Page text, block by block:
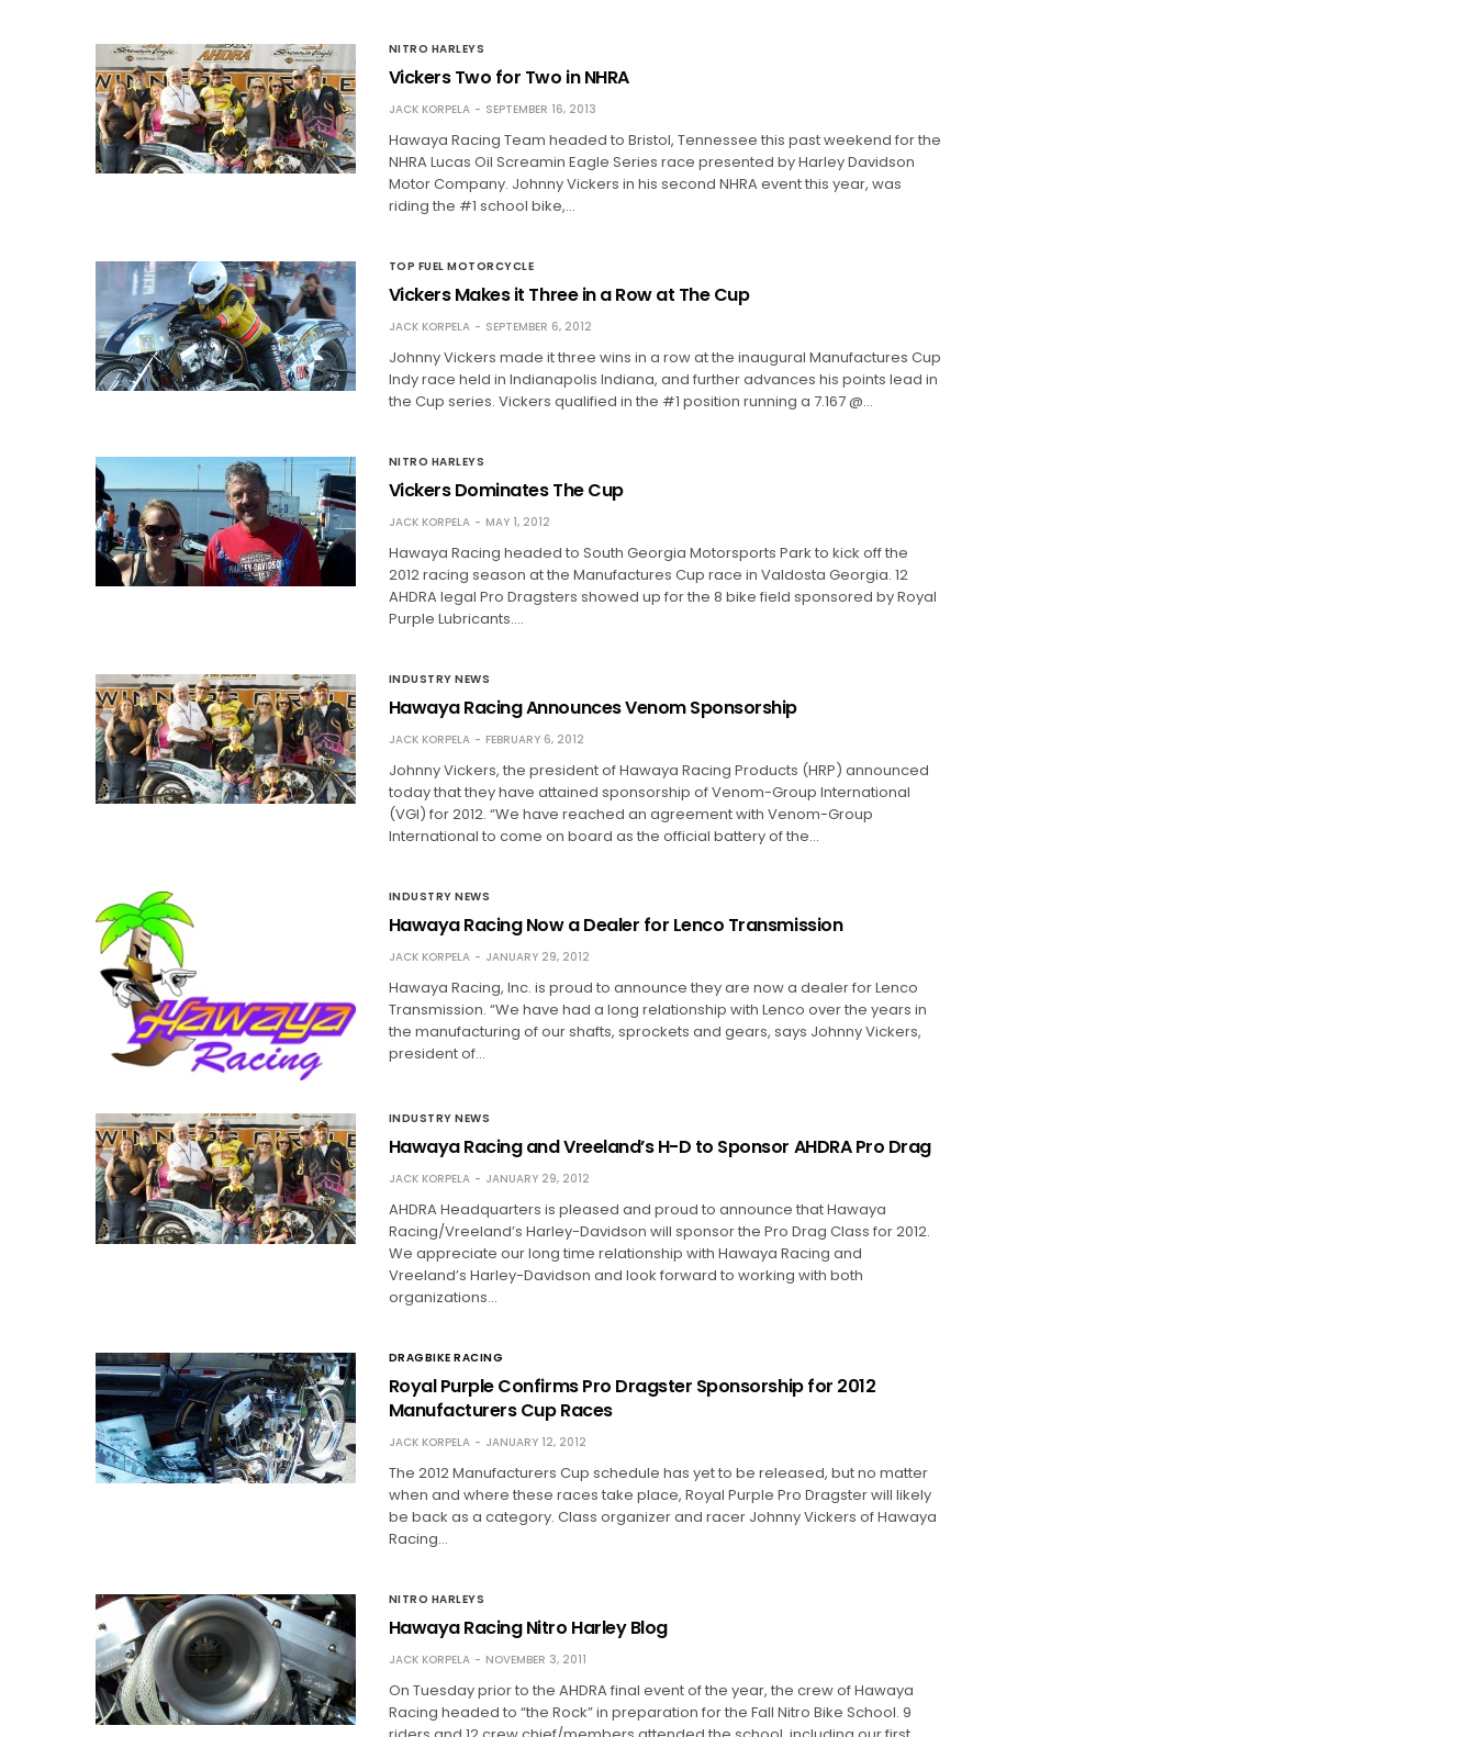
NITRO HARLEYS
Vickers Two for Two in NHRA
JACK KORPELA SEPTEMBER 16, 2013
Hawaya Racing Team headed to Bristol, Tennessee this past weekend for the
NHRA Lucas Oil Screamin Eagle Series race presented by Harley Davidson
Motor Company. Johnny Vickers in his second NHRA event this year, was
riding the #1 school bike,…
TOP FUEL MOTORCYCLE
Vickers Makes it Three in a Row at The Cup
JACK KORPELA SEPTEMBER 6, 2012
Johnny Vickers made it three wins in a row at the inaugural Manufactures Cup
Indy race held in Indianapolis Indiana, and further advances his points lead in
the Cup series. Vickers qualified in the #1 position running a 7.167 @…
NITRO HARLEYS
Vickers Dominates The Cup
JACK KORPELA MAY 1, 2012
Hawaya Racing headed to South Georgia Motorsports Park to kick off the
2012 racing season at the Manufactures Cup race in Valdosta Georgia. 12
AHDRA legal Pro Dragsters showed up for the 8 bike field sponsored by Royal
Purple Lubricants.…
INDUSTRY NEWS
Hawaya Racing Announces Venom Sponsorship
JACK KORPELA FEBRUARY 6, 2012
Johnny Vickers, the president of Hawaya Racing Products (HRP) announced
today that they have attained sponsorship of Venom-Group International
(VGI) for 2012. “We have reached an agreement with Venom-Group
International to come on board as the official battery of the…
INDUSTRY NEWS
Hawaya Racing Now a Dealer for Lenco Transmission
JACK KORPELA JANUARY 29, 2012
Hawaya Racing, Inc. is proud to announce they are now a dealer for Lenco
Transmission. “We have had a long relationship with Lenco over the years in
the manufacturing of our shafts, sprockets and gears, says Johnny Vickers,
president of…
INDUSTRY NEWS
Hawaya Racing and Vreeland’s H-D to Sponsor AHDRA Pro Drag
JACK KORPELA JANUARY 29, 2012
AHDRA Headquarters is pleased and proud to announce that Hawaya
Racing/Vreeland’s Harley-Davidson will sponsor the Pro Drag Class for 2012.
We appreciate our long time relationship with Hawaya Racing and
Vreeland’s Harley-Davidson and look forward to working with both
organizations…
DRAGBIKE RACING
Royal Purple Confirms Pro Dragster Sponsorship for 2012
Manufacturers Cup Races
JACK KORPELA JANUARY 12, 2012
The 2012 Manufacturers Cup schedule has yet to be released, but no matter
when and where these races take place, Royal Purple Pro Dragster will likely
be back as a category. Class organizer and racer Johnny Vickers of Hawaya
Racing…
NITRO HARLEYS
Hawaya Racing Nitro Harley Blog
JACK KORPELA NOVEMBER 3, 2011
On Tuesday prior to the AHDRA final event of the year, the crew of Hawaya
Racing headed to “the Rock” in preparation for the Fall Nitro Bike School. 9